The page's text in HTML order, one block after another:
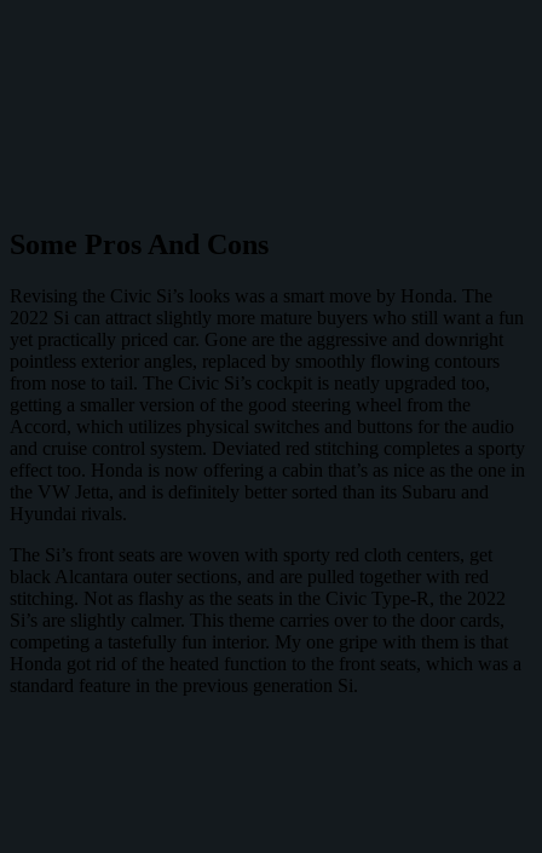
Some Pros And Cons
Revising the Civic Si’s looks was a smart move by Honda. The
2022 Si can attract slightly more mature buyers who still want a fun
yet practically priced car. Gone are the aggressive and downright
pointless exterior angles, replaced by smoothly flowing contours
from nose to tail. The Civic Si’s cockpit is neatly upgraded too,
getting a smaller version of the good steering wheel from the
Accord, which utilizes physical switches and buttons for the audio
and cruise control system. Deviated red stitching completes a sporty
effect too. Honda is now offering a cabin that’s as nice as the one in
the VW Jetta, and is definitely better sorted than its Subaru and
Hyundai rivals.
The Si’s front seats are woven with sporty red cloth centers, get
black Alcantara outer sections, and are pulled together with red
stitching. Not as flashy as the seats in the Civic Type-R, the 2022
Si’s are slightly calmer. This theme carries over to the door cards,
competing a tastefully fun interior. My one gripe with them is that
Honda got rid of the heated function to the front seats, which was a
standard feature in the previous generation Si.